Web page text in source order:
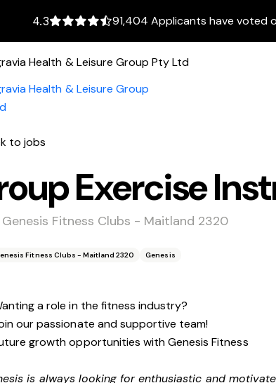
4.3 91,404 Applicants have voted
to jobs
Exercise
Genesis Fitness Clubs - Maitland 2320
Fitness Clubs - Maitland 2320 Genesis
a role in the fitness industry?
our passionate and supportive team!
growth opportunities with Genesis Fitness
is always looking for enthusiastic and